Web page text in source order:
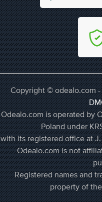
Copyright © odealo.com -
Odealo.com is operated by
Poland under
with its registered office at J.
Odealo.com is not
Registered names and
property of